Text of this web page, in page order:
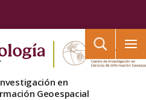
en
Geoespacial